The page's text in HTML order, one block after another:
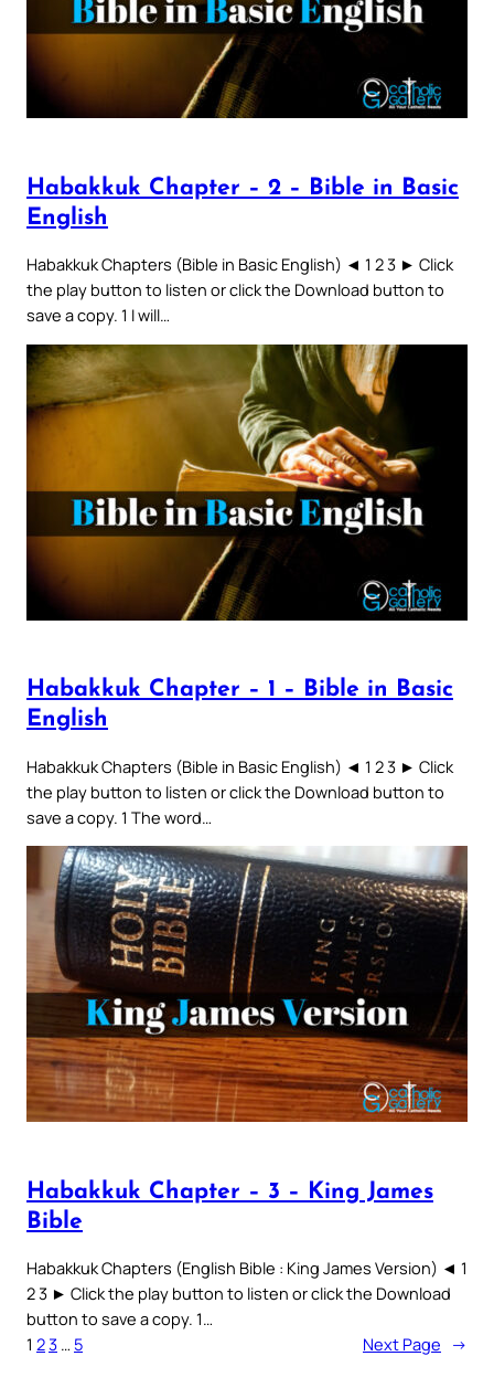
Habakkuk Chapter – 2 – Bible in Basic
English
Habakkuk Chapters (Bible in Basic English) ◄ 1 2 3 ► Click
the play button to listen or click the Download button to
save a copy. 1 I will…
Habakkuk Chapter – 1 – Bible in Basic
English
Habakkuk Chapters (Bible in Basic English) ◄ 1 2 3 ► Click
the play button to listen or click the Download button to
save a copy. 1 The word…
Habakkuk Chapter – 3 – King James
Bible
Habakkuk Chapters (English Bible : King James Version) ◄ 1
2 3 ► Click the play button to listen or click the Download
button to save a copy. 1…
1 23 … 5 Next Page →